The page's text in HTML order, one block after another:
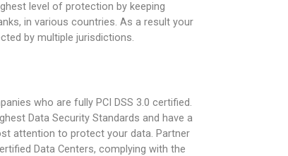
level of protection by keeping
in various countries. As a result your
by multiple jurisdictions.
who are fully PCI DSS 3.0 certified.
Data Security Standards and have a
attention to protect your data. Partner
Data Centers, complying with the